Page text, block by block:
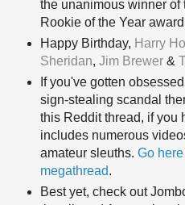
the unanimous winner
Rookie of the Year
Happy Birthday, Harry
Sheridan, Jim Brewer&
If you've gotten
sign-stealing scandal
this Reddit thread, if you
includes numerous
amateur sleuths. Go
megathread.
Best yet, check out